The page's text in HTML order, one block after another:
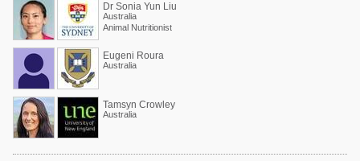
Dr Sonia Yun Liu
Australia
Animal Nutritionist
Eugeni Roura
Australia
Tamsyn Crowley
Australia